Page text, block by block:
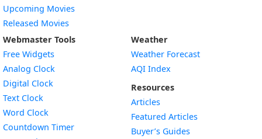
Upcoming Movies
Released Movies
Webmaster Tools
Free Widgets
Analog Clock
Digital Clock
Text Clock
Word Clock
Countdown TimerWidget
Weather
Weather Forecast
AQI Index
Resources
Articles
Featured Articles
Buyer’s Guides